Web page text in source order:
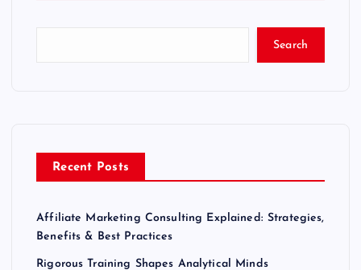
Search
Recent Posts
Affiliate Marketing Consulting Explained: Strategies,
Benefits & Best Practices
Rigorous Training Shapes Analytical Minds